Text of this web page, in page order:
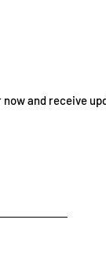
and receive